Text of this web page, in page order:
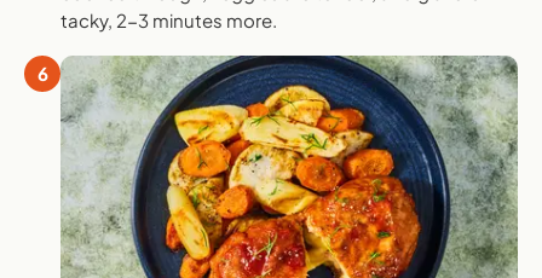
tacky, 2-3 minutes more.
6